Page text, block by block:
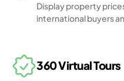
Display property
international buyers
360 Virtual Tours